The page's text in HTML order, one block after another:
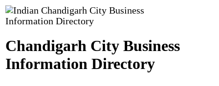
Chandigarh City Business
Information Directory